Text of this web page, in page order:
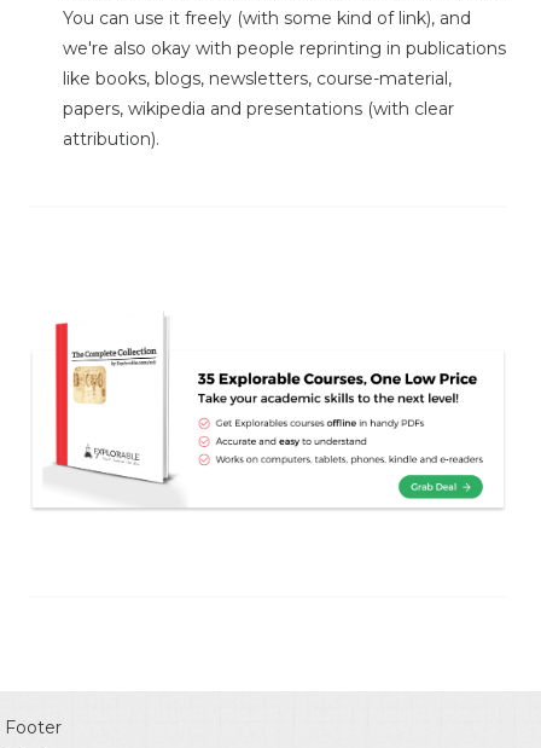
You can use it freely (with some kind of link), and
we're also okay with people reprinting in publications
like books, blogs, newsletters, course-material,
papers, wikipedia and presentations (with clear
attribution).
Footer